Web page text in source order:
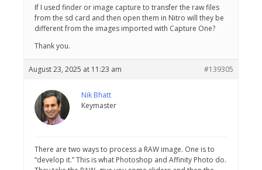
If I used finder or image capture to transfer the raw files
from the sd card and then open them in Nitro will they be
different from the images imported with Capture One?
Thank you.
August 23, 2025 at 11:23 am #139305
Nik Bhatt
Keymaster
There are two ways to process a RAW image. One is to
“develop it.” This is what Photoshop and Affinity Photo do.